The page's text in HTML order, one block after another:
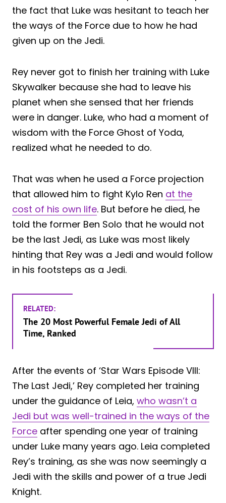
the fact that Luke was hesitant to teach her
the ways of the Force due to how he had
given up on the Jedi.
Rey never got to finish her training with Luke
Skywalker because she had to leave his
planet when she sensed that her friends
were in danger. Luke, who had a moment of
wisdom with the Force Ghost of Yoda,
realized what he needed to do.
That was when he used a Force projection
that allowed him to fight Kylo Ren at the
cost of his own life. But before he died, he
told the former Ben Solo that he would not
be the last Jedi, as Luke was most likely
hinting that Rey was a Jedi and would follow
in his footsteps as a Jedi.
RELATED:
The 20 Most Powerful Female Jedi of All
Time, Ranked
After the events of ‘Star Wars Episode VIII:
The Last Jedi,’ Rey completed her training
under the guidance of Leia, who wasn’t a
Jedi but was well-trained in the ways of the
Force after spending one year of training
under Luke many years ago. Leia completed
Rey’s training, as she was now seemingly a
Jedi with the skills and power of a true Jedi
Knight.